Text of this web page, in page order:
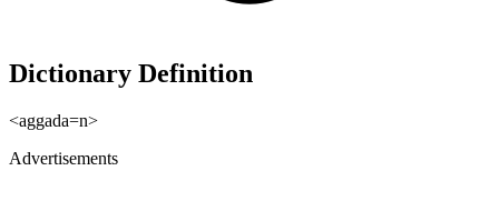
Dictionary Definition
<aggada=n>
Advertisements